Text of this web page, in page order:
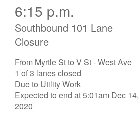
6:15 p.m.
Southbound 101 Lane
Closure
From Myrtle St to V St - West Ave
1 of 3 lanes closed
Due to Utility Work
Expected to end at 5:01am Dec 14,
2020